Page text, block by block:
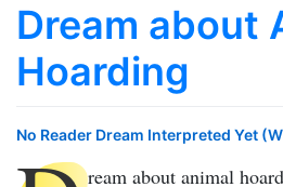
Dream about
Hoarding
No Reader Dream Interpreted Yet
ream about animal